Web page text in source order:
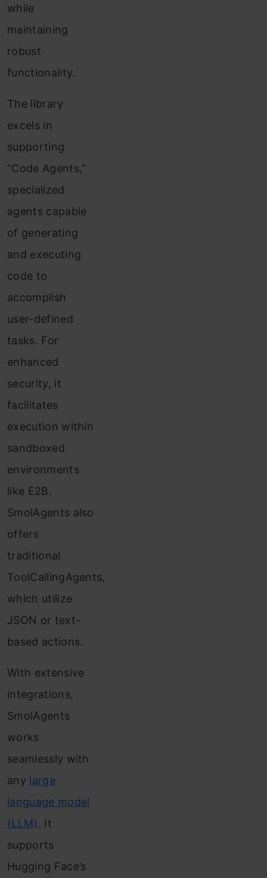
while
maintaining
robust
functionality.
The library
excels in
supporting
“Code Agents,”
specialized
agents capable
of generating
and executing
code to
accomplish
user-defined
tasks. For
enhanced
security, it
facilitates
execution within
sandboxed
environments
like E2B.
SmolAgents also
offers
traditional
ToolCallingAgents,
which utilize
JSON or text-
based actions.
With extensive
integrations,
SmolAgents
works
seamlessly with
any large
language model
(LLM). It
supports
Hugging Face’s